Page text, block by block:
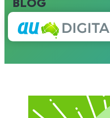
Blog